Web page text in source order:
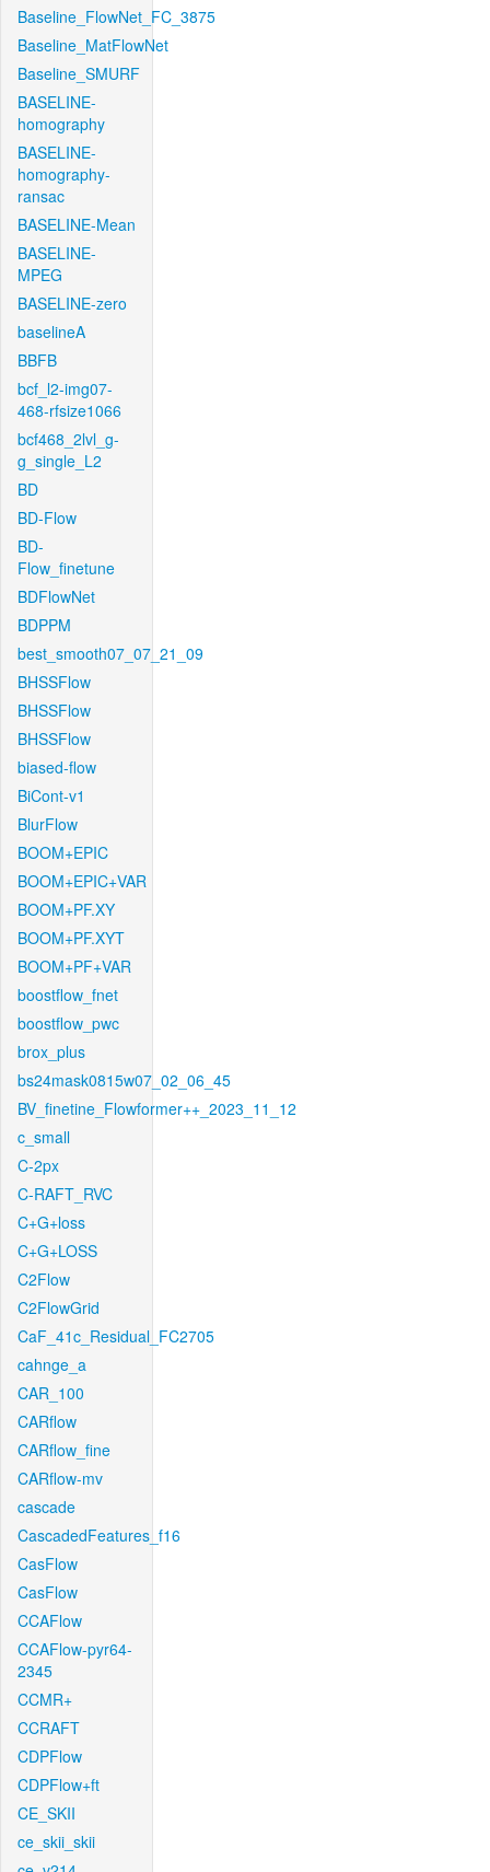
Baseline_FlowNet_FC_3875
Baseline_MatFlowNet
Baseline_SMURF
BASELINE-
homography
BASELINE-
homography-
ransac
BASELINE-Mean
BASELINE-
MPEG
BASELINE-zero
baselineA
BBFB
bcf_l2-img07-
468-rfsize1066
bcf468_2lvl_g-
g_single_L2
BD
BD-Flow
BD-
Flow_finetune
BDFlowNet
BDPPM
best_smooth07_07_21_09
BHSSFlow
BHSSFlow
BHSSFlow
biased-flow
BiCont-v1
BlurFlow
BOOM+EPIC
BOOM+EPIC+VAR
BOOM+PF.XY
BOOM+PF.XYT
BOOM+PF+VAR
boostflow_fnet
boostflow_pwc
brox_plus
bs24mask0815w07_02_06_45
BV_finetine_Flowformer++_2023_11_12
c_small
C-2px
C-RAFT_RVC
C+G+loss
C+G+LOSS
C2Flow
C2FlowGrid
CaF_41c_Residual_FC2705
cahnge_a
CAR_100
CARflow
CARflow_fine
CARflow-mv
cascade
CascadedFeatures_f16
CasFlow
CasFlow
CCAFlow
CCAFlow-pyr64-
2345
CCMR+
CCRAFT
CDPFlow
CDPFlow+ft
CE_SKII
ce_skii_skii